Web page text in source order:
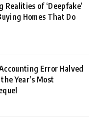
of ‘Deepfake’
Homes That Do
Error Halved
Year’s Most